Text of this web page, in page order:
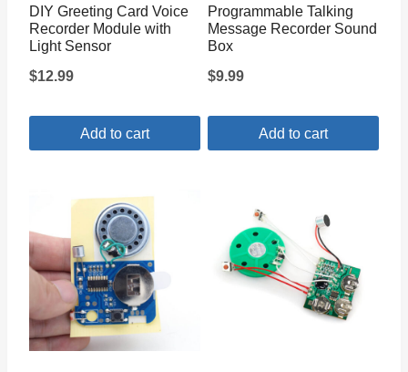
DIY Greeting Card Voice
Recorder Module with
Light Sensor
$12.99
Add to cart
Programmable Talking
Message Recorder Sound
Box
$9.99
Add to cart